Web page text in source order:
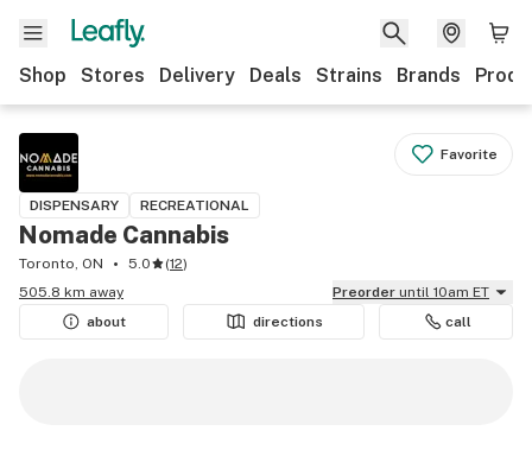
Shop Stores Delivery Deals Strains Brands
Favorite
DISPENSARY RECREATIONAL
Nomade Cannabis
Toronto, ON 5.0 (12)
505.8 km away
Preorder until 10am ET
about
directions call